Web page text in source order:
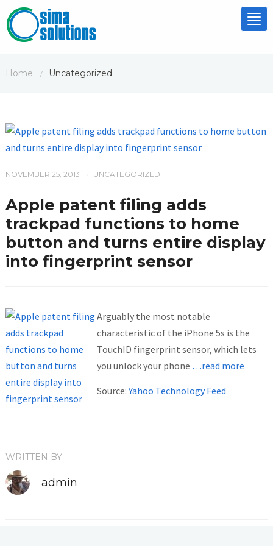
Home / Uncategorized
NOVEMBER 25, 2013 UNCATEGORIZED
Apple patent filing adds
trackpad functions to home
button and turns entire display
into fingerprint sensor
Arguably the most notable
characteristic of the iPhone 5s is the
TouchID fingerprint sensor, which lets
you unlock your phone …read more
Source:Yahoo Technology Feed
WRITTEN BY
admin